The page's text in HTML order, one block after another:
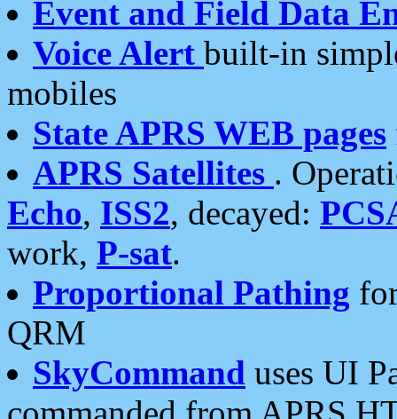
Event and Field Data
Voice Alert built-in
mobiles
State APRS WEB pages
APRS Satellites .
Echo, ISS2, decayed:
work, P-sat.
Proportional Pathing
QRM
SkyCommand uses UI